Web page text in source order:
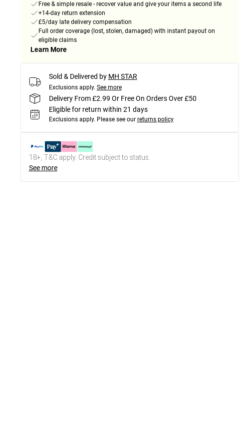
Free & simple resale - recover value and give your items a second life
+14-day return extension
£5/day late delivery compensation
Full order coverage (lost, stolen, damaged) with instant payout on
eligible claims
Learn More
Sold & Delivered by MH STAR
Exclusions apply. See more
Delivery From £2.99 Or Free On Orders Over £50
Eligible for return within 21 days
Exclusions apply. Please see our returns policy
18+, T&C apply. Credit subject to status.
See more